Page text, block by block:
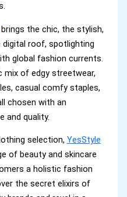
brings the chic, the stylish,
digital roof, spotlighting
global fashion currents.
mix of edgy streetwear,
casual comfy staples,
chosen with an
and quality.
selection, YesStyle
of beauty and skincare
a holistic fashion
the secret elixirs of